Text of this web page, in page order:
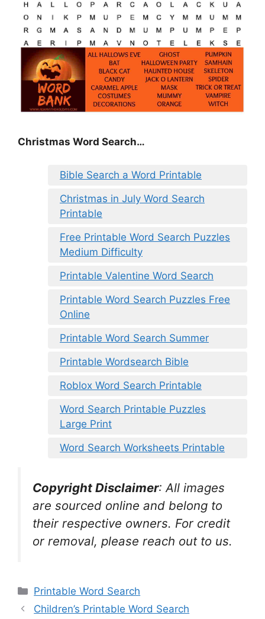
Christmas Word Search…
Bible Search a Word Printable
Christmas in July Word Search
Printable
Free Printable Word Search Puzzles
Medium Difficulty
Printable Valentine Word Search
Printable Word Search Puzzles Free
Online
Printable Word Search Summer
Printable Wordsearch Bible
Roblox Word Search Printable
Word Search Printable Puzzles
Large Print
Word Search Worksheets Printable
Copyright Disclaimer: All images
are sourced online and belong to
their respective owners. For credit
or removal, please reach out to us.
Categories
Printable Word Search
Children’s Printable Word Search